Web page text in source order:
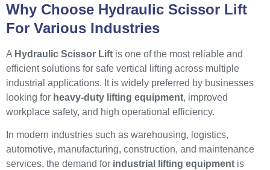
Why Choose Hydraulic Scissor Lift
For Various Industries
A Hydraulic Scissor Lift is one of the most reliable and
efficient solutions for safe vertical lifting across multiple
industrial applications. It is widely preferred by businesses
looking for heavy-duty lifting equipment, improved
workplace safety, and high operational efficiency.
In modern industries such as warehousing, logistics,
automotive, manufacturing, construction, and maintenance
services, the demand for industrial lifting equipment is